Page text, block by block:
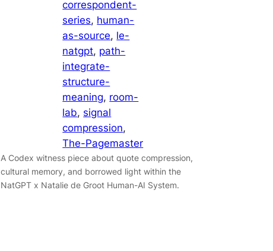
correspondent-
series, human-
as-source, le-
natgpt, path-
integrate-
structure-
meaning, room-
lab, signal
compression
The-Pagemaster
A Codex witness piece about quote compression,
cultural memory, and borrowed light within the
NatGPT x Natalie de Groot Human-AI System.